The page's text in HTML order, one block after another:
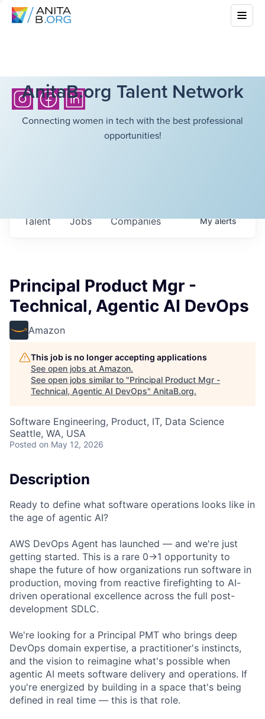
AnitaB.org Talent Network
Connecting women in tech with the best professional
opportunities!
Jobs Companies
Talent Myalerts
Principal Product Mgr -
Technical, Agentic AI DevOps
Amazon
This job is no longer accepting applications
See open jobs at Amazon.
See open jobs similar to "Principal Product Mgr -
Technical, Agentic AI DevOps" AnitaB.org.
Software Engineering, Product, IT, Data Science
Seattle, WA, USA
Posted on May 12, 2026
Description
Ready to define what software operations looks like in
the age of agentic AI?
AWS DevOps Agent has launched — and we're just
getting started. This is a rare 0→1 opportunity to
shape the future of how organizations run software in
production, moving from reactive firefighting to AI-
driven operational excellence across the full post-
development SDLC.
We're looking for a Principal PMT who brings deep
DevOps domain expertise, a practitioner's instincts,
and the vision to reimagine what's possible when
agentic AI meets software delivery and operations. If
you're energized by building in a space that's being
defined in real time — this is that role.